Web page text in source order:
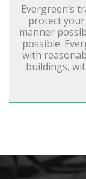
Evergreen’s
protect
manner
possible.
with
buildings,